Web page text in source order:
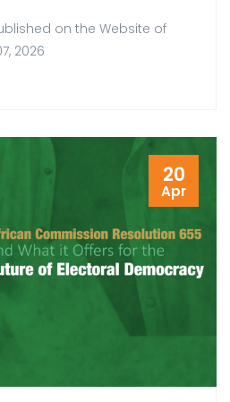
on the Website of
2026
20
Apr